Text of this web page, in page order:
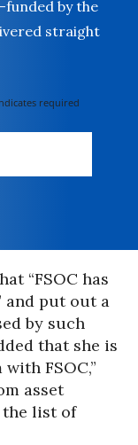
by the
straight
required
“FSOC has
and put out a
by such
that she is
FSOC,”
asset
the list of